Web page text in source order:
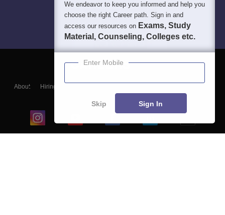
About Hiring
Blogs
We endeavor to keep you informed and help you
choose the right Career path. Sign in and
access our resources on Exams, Study
Material, Counseling, Colleges etc.
Enter Mobile
Skip Sign In